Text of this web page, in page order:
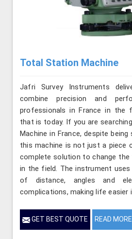
Total Station Machine
Jafri Survey Instruments
combine precision and
professionals in France in the
that is today. If you are
Machine in France, despite
this machine is not just a piece
complete solution to change the
in the field. The instrument
of distance, angles and
complications, making life easier
GET BEST QUOTE READ MORE